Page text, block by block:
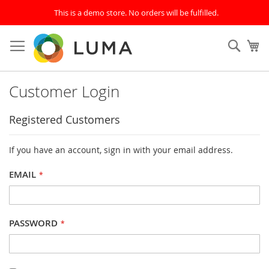
This is a demo store. No orders will be fulfilled.
to
Content
Customer Login
Registered Customers
If you have an account, sign in with your email address.
EMAIL
PASSWORD